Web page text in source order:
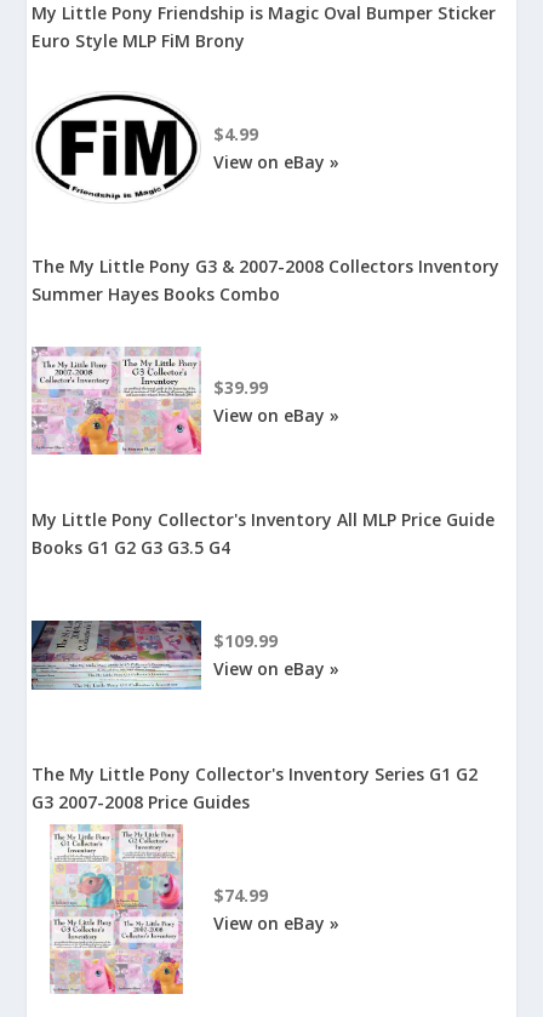
My Little Pony Friendship is Magic Oval Bumper Sticker
Euro Style MLP FiM Brony
$4.99
View on eBay »
The My Little Pony G3 & 2007-2008 Collectors Inventory
Summer Hayes Books Combo
$39.99
View on eBay »
My Little Pony Collector's Inventory All MLP Price Guide
Books G1 G2 G3 G3.5 G4
$109.99
View on eBay »
The My Little Pony Collector's Inventory Series G1 G2
G3 2007-2008 Price Guides
$74.99
View on eBay »